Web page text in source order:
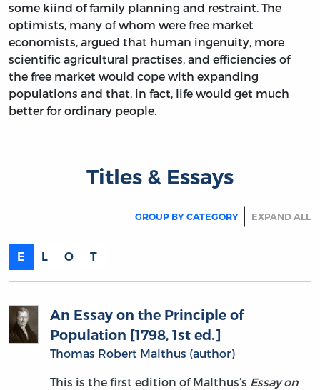
some kiind of family planning and restraint. The
optimists, many of whom were free market
economists, argued that human ingenuity, more
scientific agricultural practises, and efficiencies of
the free market would cope with expanding
populations and that, in fact, life would get much
better for ordinary people.
Titles & Essays
GROUP BY CATEGORY EXPAND ALL
E L O T
An Essay on the Principle of
Population [1798, 1st ed.]
Thomas Robert Malthus (author)
This is the first edition of Malthus’s Essay on